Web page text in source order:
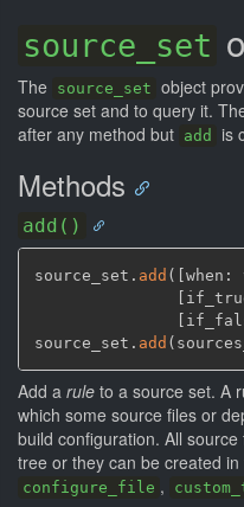
source_set
The source_set object
source set and to query it.
after any method but add is
Methods
add()
source_set. add ( when:
source_set. add (
Add a rule to a source set. A
which some source files or
build configuration. All
tree or they can be created
configure_file ,